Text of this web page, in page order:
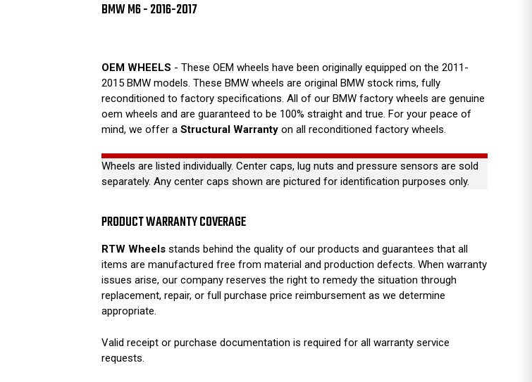
BMW M6 - 2016-2017
OEM WHEELS - These OEM wheels have been originally equipped on the 2011-
2015 BMW models. These BMW wheels are original BMW stock rims, fully
reconditioned to factory specifications. All of our BMW factory wheels are genuine
oem wheels and are guaranteed to be 100% straight and true. For your peace of
mind, we offer a Structural Warrantyon all reconditioned factory wheels.
Wheels are listed individually. Center caps, lug nuts and pressure sensors are sold
separately. Any center caps shown are pictured for identification purposes only.
PRODUCT WARRANTY COVERAGE
RTW Wheelsstands behind the quality of our products and guarantees that all
items are manufactured free from material and production defects. When warranty
issues arise, our company reserves the right to remedy the situation through
replacement, repair, or full purchase price reimbursement as we determine
appropriate.
Valid receipt or purchase documentation is required for all warranty service
requests.